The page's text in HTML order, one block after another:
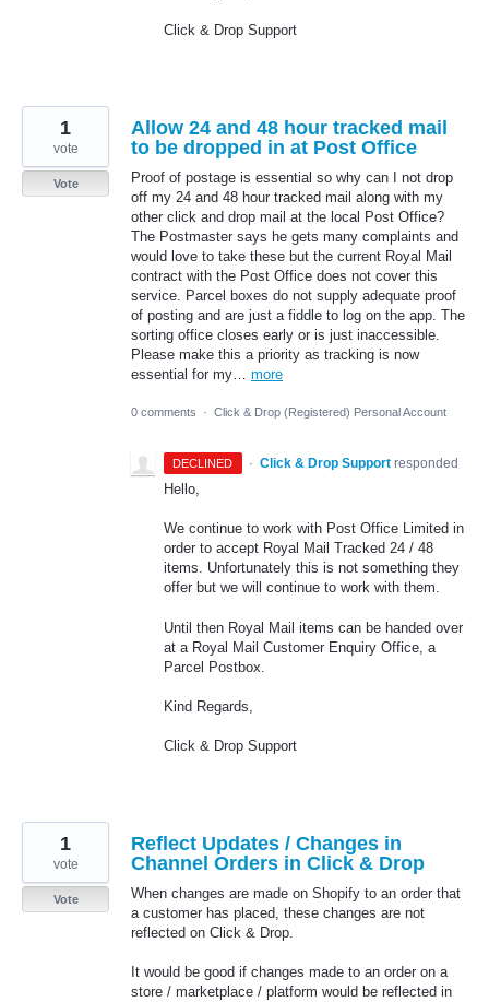
Click & Drop Support
Allow 24 and 48 hour tracked mail
to be dropped in at Post Office
Proof of postage is essential so why can I not drop
off my 24 and 48 hour tracked mail along with my
other click and drop mail at the local Post Office?
The Postmaster says he gets many complaints and
would love to take these but the current Royal Mail
contract with the Post Office does not cover this
service. Parcel boxes do not supply adequate proof
of posting and are just a fiddle to log on the app. The
sorting office closes early or is just inaccessible.
Please make this a priority as tracking is now
essential for my… more
1
vote
Vote
0 comments · Click & Drop (Registered) Personal Account
DECLINED · Click & Drop Support responded
Hello,
We continue to work with Post Office Limited in
order to accept Royal Mail Tracked 24 / 48
items. Unfortunately this is not something they
offer but we will continue to work with them.
Until then Royal Mail items can be handed over
at a Royal Mail Customer Enquiry Office, a
Parcel Postbox.
Kind Regards,
Click & Drop Support
Reflect Updates / Changes in
Channel Orders in Click & Drop
When changes are made on Shopify to an order that
a customer has placed, these changes are not
reflected on Click & Drop.
It would be good if changes made to an order on a
store / marketplace / platform would be reflected in
1
vote
Vote